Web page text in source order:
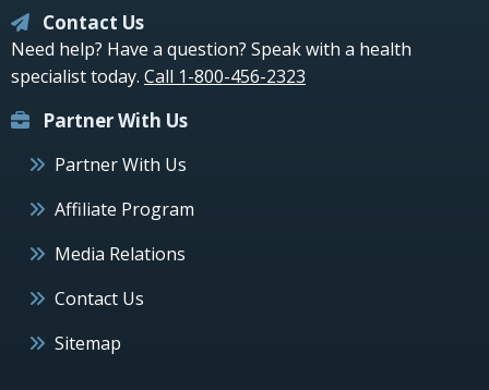
Contact Us
Need help? Have a question? Speak with a health
specialist today. Call 1-800-456-2323
Partner With Us
Partner With Us
Affiliate Program
Media Relations
Contact Us
Sitemap